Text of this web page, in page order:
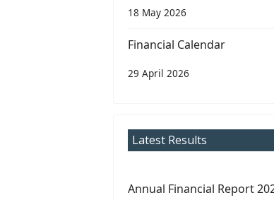
18 May 2026
Financial Calendar
29 April 2026
Latest Results
Annual Financial Report